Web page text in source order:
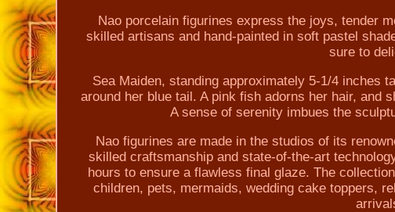
Nao porcelain figurines express the joys, tender
skilled artisans and hand-painted in soft pastel
sure to
Sea Maiden, standing approximately 5-1/4 inches
around her blue tail. A pink fish adorns her hair, and
A sense of serenity imbues the
Nao figurines are made in the studios of its
skilled craftsmanship and state-of-the-art
hours to ensure a flawless final glaze. The
children, pets, mermaids, wedding cake toppers,